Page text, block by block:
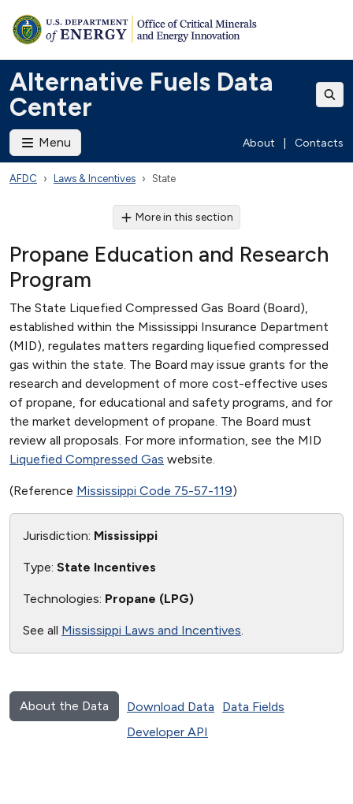
Alternative Fuels Data
Center
Menu About Contacts
AFDC Laws & Incentives State
More in this section
Propane Education and Research
Program
The State Liquefied Compressed Gas Board (Board),
established within the Mississippi Insurance Department
(MID), regulates matters regarding liquefied compressed
gas within the state. The Board may issue grants for the
research and development of more cost-effective uses
of propane, for educational and safety programs, and for
the market development of propane. The Board must
review all proposals. For more information, see the MID
Liquefied Compressed Gas website.
(Reference Mississippi Code 75-57-119)
Jurisdiction: Mississippi
Type: State Incentives
Technologies: Propane (LPG)
See all Mississippi Laws and Incentives.
About the Data Download Data
Data Fields
Developer API